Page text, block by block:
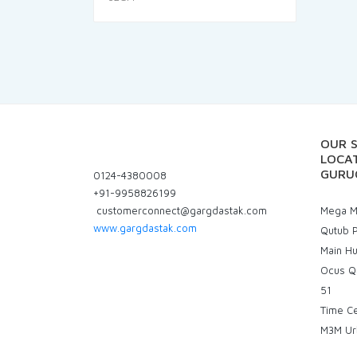
0124-4380008
+91-9958826199
customerconnect@gargdastak.com
www.gargdastak.com
OUR
Mega
Qutub
Main
Ocus
51
Time
M3M